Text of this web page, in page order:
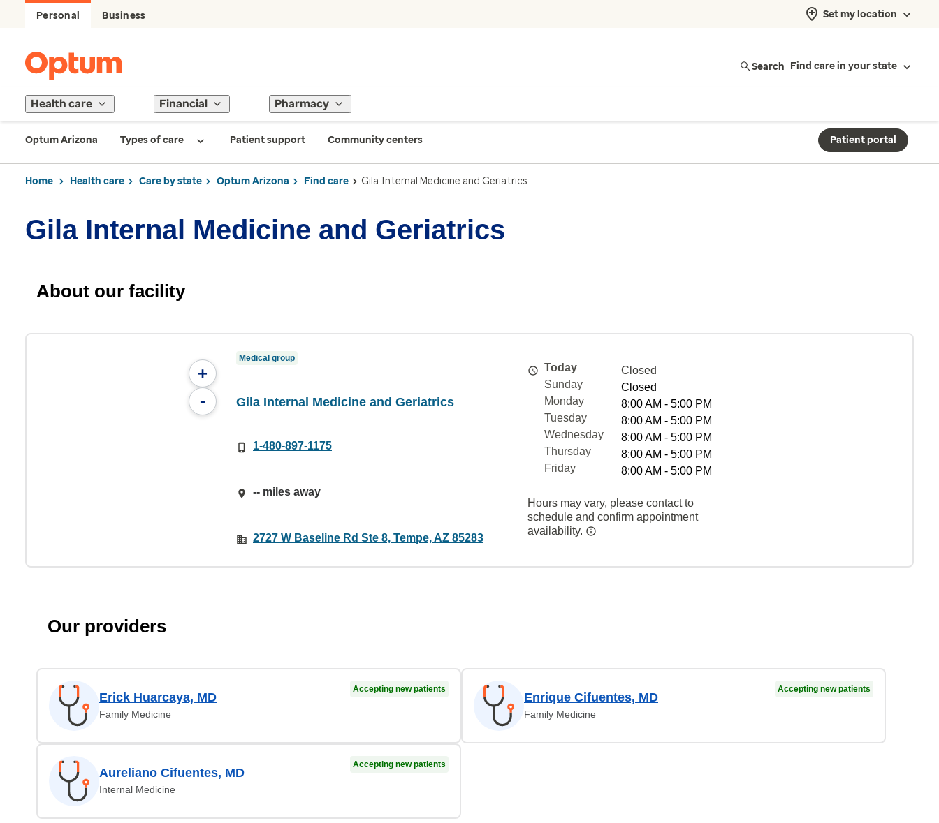
Personal Business Set my location
Search Find care in your state
Health care Financial Pharmacy
Optum Arizona Types of care Patient support Community centers Patient portal
Home Health care Care by state Optum Arizona Find care Gila Internal Medicine and Geriatrics
Gila Internal Medicine and Geriatrics
About our facility
+
-
Medical group
Gila Internal Medicine and Geriatrics
1-480-897-1175
-- miles away
2727 W Baseline Rd Ste 8, Tempe, AZ 85283
Today
Closed
Sunday
Closed
Monday
8:00 AM - 5:00 PM
Tuesday
8:00 AM - 5:00 PM
Wednesday
8:00 AM - 5:00 PM
Thursday
8:00 AM - 5:00 PM
Friday
8:00 AM - 5:00 PM
Hours may vary, please contact to
schedule and confirm appointment
availability.
Our providers
Erick Huarcaya, MD
Family Medicine
Accepting new patients
Enrique Cifuentes, MD
Family Medicine
Accepting new patients
Aureliano Cifuentes, MD
Internal Medicine
Accepting new patients